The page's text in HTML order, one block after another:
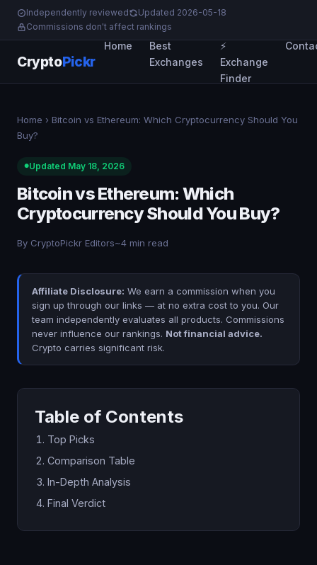
Independently reviewed
Updated 2026-05-18
Commissions don't affect rankings
CryptoPickr
Home
Best
Exchanges
⚡
Exchange
Finder
Home › Bitcoin vs Ethereum: Which Cryptocurrency Should You
Buy?
Updated May 18, 2026
Bitcoin vs Ethereum: Which
Cryptocurrency Should You Buy?
By CryptoPickr Editors~4 min read
Affiliate Disclosure: We earn a commission when you
sign up through our links — at no extra cost to you. Our
team independently evaluates all products. Commissions
never influence our rankings. Not financial advice.
Crypto carries significant risk.
Table of Contents
Top Picks
Comparison Table
In-Depth Analysis
Final Verdict